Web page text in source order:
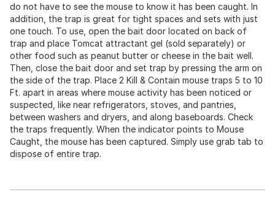
do not have to see the mouse to know it has been caught. In
addition, the trap is great for tight spaces and sets with just
one touch. To use, open the bait door located on back of
trap and place Tomcat attractant gel (sold separately) or
other food such as peanut butter or cheese in the bait well.
Then, close the bait door and set trap by pressing the arm on
the side of the trap. Place 2 Kill & Contain mouse traps 5 to 10
Ft. apart in areas where mouse activity has been noticed or
suspected, like near refrigerators, stoves, and pantries,
between washers and dryers, and along baseboards. Check
the traps frequently. When the indicator points to Mouse
Caught, the mouse has been captured. Simply use grab tab to
dispose of entire trap.